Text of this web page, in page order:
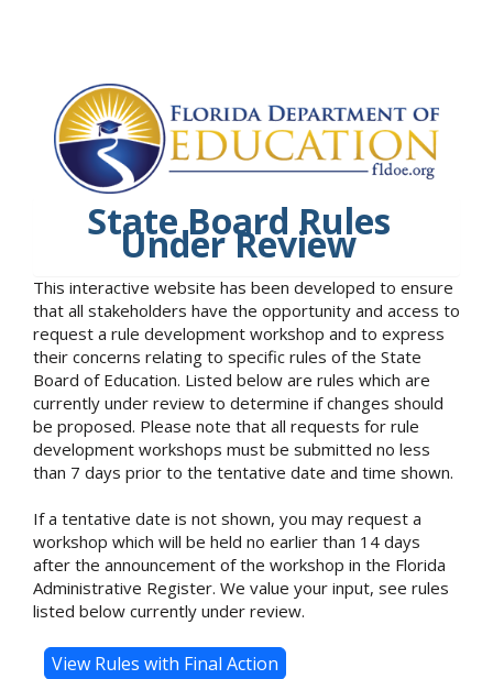
State Board Rules
Under Review
This interactive website has been developed to ensure
that all stakeholders have the opportunity and access to
request a rule development workshop and to express
their concerns relating to specific rules of the State
Board of Education. Listed below are rules which are
currently under review to determine if changes should
be proposed. Please note that all requests for rule
development workshops must be submitted no less
than 7 days prior to the tentative date and time shown.
If a tentative date is not shown, you may request a
workshop which will be held no earlier than 14 days
after the announcement of the workshop in the Florida
Administrative Register. We value your input, see rules
listed below currently under review.